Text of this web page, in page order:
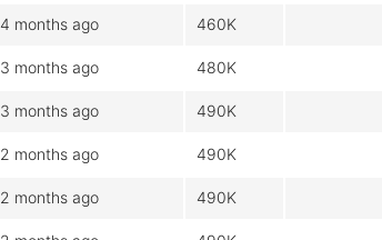
4 months ago 460K
3 months ago 480K
3 months ago 490K
2 months ago 490K
2 months ago 490K